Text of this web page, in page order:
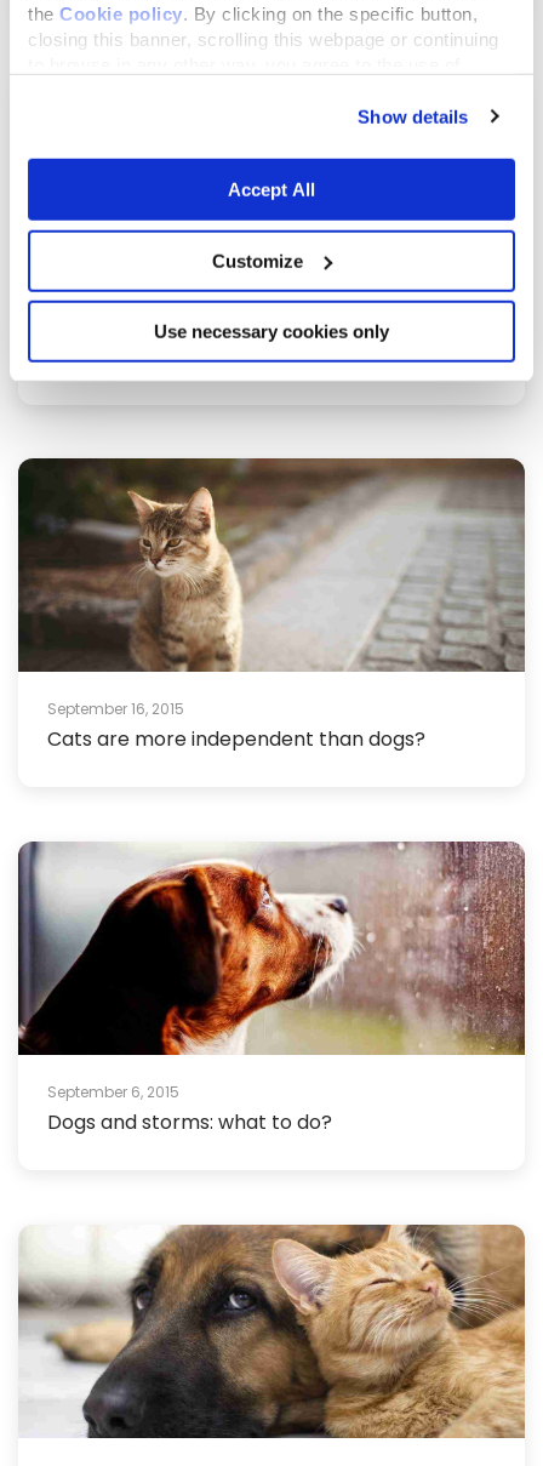
the Cookie policy . By clicking on the specific button,
closing this banner, scrolling this webpage or continuing
Show details
Accept All
Customize
Use necessary cookies only
September 17, 2015
Why are dogs always happy to see us?
September 16, 2015
Cats are more independent than dogs?
September 6, 2015
Dogs and storms: what to do?